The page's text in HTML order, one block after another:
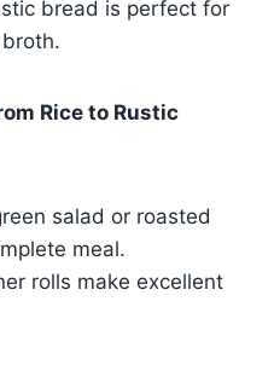
bread is perfect for
Rice to Rustic
salad or roasted
meal.
rolls make excellent